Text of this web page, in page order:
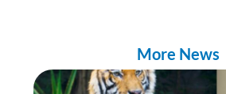
More News